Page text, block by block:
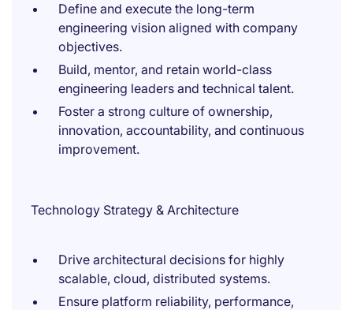
Define and execute the long-term
engineering vision aligned with company
objectives.
Build, mentor, and retain world-class
engineering leaders and technical talent.
Foster a strong culture of ownership,
innovation, accountability, and continuous
improvement.
Technology Strategy & Architecture
Drive architectural decisions for highly
scalable, cloud, distributed systems.
Ensure platform reliability, performance,